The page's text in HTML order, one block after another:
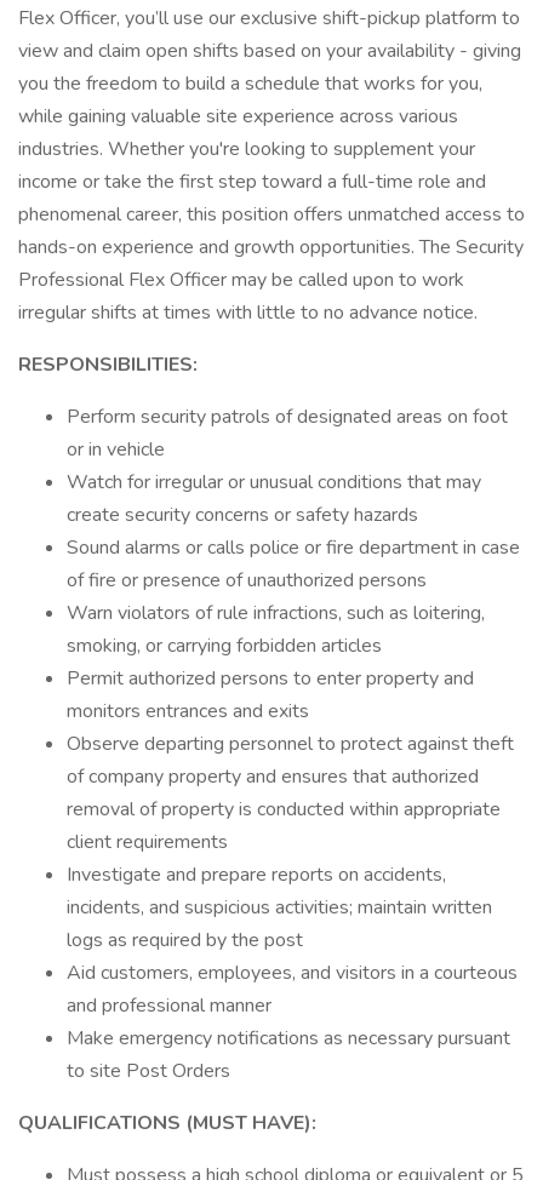
Flex Officer, you’ll use our exclusive shift-pickup platform to
view and claim open shifts based on your availability - giving
you the freedom to build a schedule that works for you,
while gaining valuable site experience across various
industries. Whether you're looking to supplement your
income or take the first step toward a full-time role and
phenomenal career, this position offers unmatched access to
hands-on experience and growth opportunities. The Security
Professional Flex Officer may be called upon to work
irregular shifts at times with little to no advance notice.
RESPONSIBILITIES:
Perform security patrols of designated areas on foot
or in vehicle
Watch for irregular or unusual conditions that may
create security concerns or safety hazards
Sound alarms or calls police or fire department in case
of fire or presence of unauthorized persons
Warn violators of rule infractions, such as loitering,
smoking, or carrying forbidden articles
Permit authorized persons to enter property and
monitors entrances and exits
Observe departing personnel to protect against theft
of company property and ensures that authorized
removal of property is conducted within appropriate
client requirements
Investigate and prepare reports on accidents,
incidents, and suspicious activities; maintain written
logs as required by the post
Aid customers, employees, and visitors in a courteous
and professional manner
Make emergency notifications as necessary pursuant
to site Post Orders
QUALIFICATIONS (MUST HAVE):